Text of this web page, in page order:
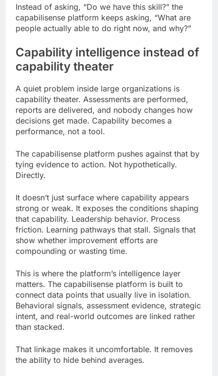
Instead of asking, “Do we have this skill?” the
capabilisense platform keeps asking, “What are
people actually able to do right now, and why?”
Capability intelligence instead of
capability theater
A quiet problem inside large organizations is
capability theater. Assessments are performed,
reports are delivered, and nobody changes how
decisions get made. Capability becomes a
performance, not a tool.
The capabilisense platform pushes against that by
tying evidence to action. Not hypothetically.
Directly.
It doesn’t just surface where capability appears
strong or weak. It exposes the conditions shaping
that capability. Leadership behavior. Process
friction. Learning pathways that stall. Signals that
show whether improvement efforts are
compounding or wasting time.
This is where the platform’s intelligence layer
matters. The capabilisense platform is built to
connect data points that usually live in isolation.
Behavioral signals, assessment evidence, strategic
intent, and real-world outcomes are linked rather
than stacked.
That linkage makes it uncomfortable. It removes
the ability to hide behind averages.